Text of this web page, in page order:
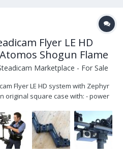
Flyer LE HD
Shogun Flame
Marketplace - For Sale
Flyer LE HD system with Zephyr
original square case with: - power
power outputs, - dual rotating v-lock